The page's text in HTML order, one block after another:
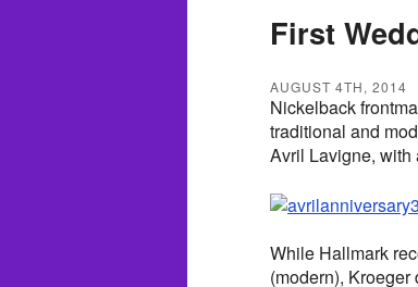
First
AUGUST 4TH, 2014
Nickelback
traditional and
Avril Lavigne, with
While Hallmark
(modern),